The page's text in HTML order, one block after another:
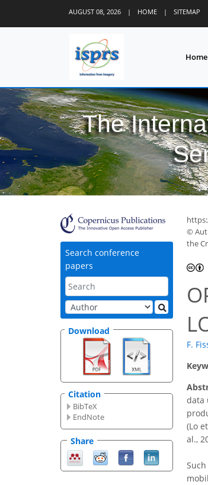
AUGUST 08, 2026 | HOME | SITEMAP
Home
The
Search conference
papers
Download
Citation
BibTeX
EndNote
Share
©
the
F.
data
(Lo
al.,